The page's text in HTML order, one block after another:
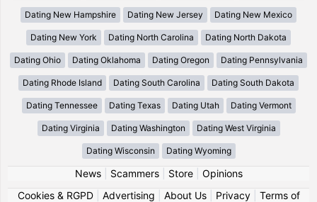
Dating New Hampshire Dating New Jersey Dating New Mexico
Dating New York Dating North Carolina Dating North Dakota
Dating Ohio Dating Oklahoma Dating Oregon Dating Pennsylvania
Dating Rhode Island Dating South Carolina Dating South Dakota
Dating Tennessee Dating Texas Dating Utah Dating Vermont
Dating Virginia Dating Washington Dating West Virginia
Dating Wisconsin Dating Wyoming
News| Scammers| Store| Opinions
Cookies & RGPD| Advertising About Us| Privacy| Terms of